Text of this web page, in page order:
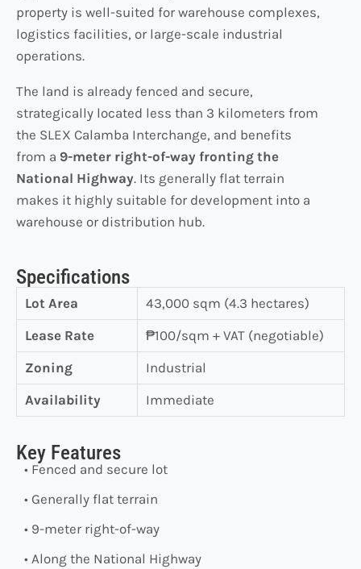
property is well-suited for warehouse complexes,
logistics facilities, or large-scale industrial
operations.
The land is already fenced and secure,
strategically located less than 3 kilometers from
the SLEX Calamba Interchange, and benefits
from a 9-meter right-of-way fronting the
National Highway. Its generally flat terrain
makes it highly suitable for development into a
warehouse or distribution hub.
Specifications
Lot Area
43,000 sqm (4.3 hectares)
Lease Rate
₱100/sqm + VAT (negotiable)
Zoning
Industrial
Availability
Immediate
Key Features
• Fenced and secure lot
• Generally flat terrain
• 9-meter right-of-way
• Along the National Highway